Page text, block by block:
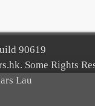
90619
Some Rights
Lau